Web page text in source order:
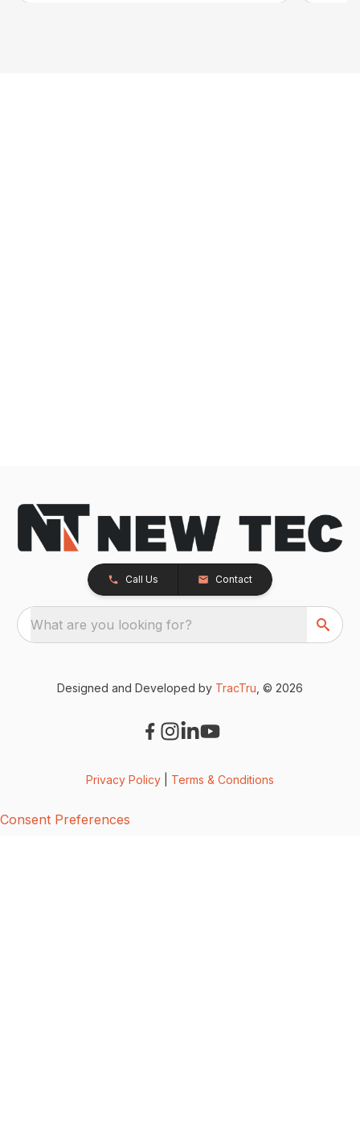
Call Us Contact
What are you looking for?
Designed and Developed by TracTru , © 2026
Privacy Policy Terms & Conditions
Consent Preferences